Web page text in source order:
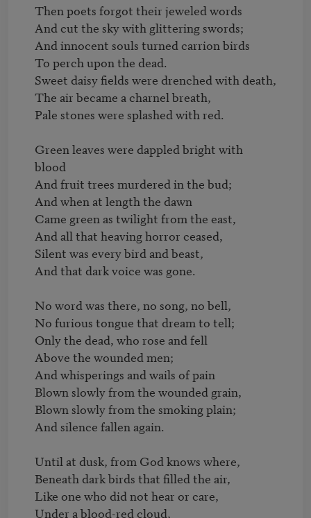
Then poets forgot their jeweled words
And cut the sky with glittering swords;
And innocent souls turned carrion birds
To perch upon the dead.
Sweet daisy fields were drenched with death,
The air became a charnel breath,
Pale stones were splashed with red.
Green leaves were dappled bright with
blood
And fruit trees murdered in the bud;
And when at length the dawn
Came green as twilight from the east,
And all that heaving horror ceased,
Silent was every bird and beast,
And that dark voice was gone.
No word was there, no song, no bell,
No furious tongue that dream to tell;
Only the dead, who rose and fell
Above the wounded men;
And whisperings and wails of pain
Blown slowly from the wounded grain,
Blown slowly from the smoking plain;
And silence fallen again.
Until at dusk, from God knows where,
Beneath dark birds that filled the air,
Like one who did not hear or care,
Under a blood-red cloud,